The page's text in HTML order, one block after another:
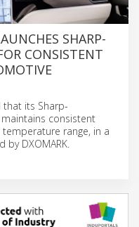
SHARP-
CONSISTENT
that its Sharp-
consistent
range, in a
DXOMARK.